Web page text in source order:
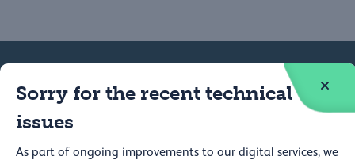
Sorry for the recent technical
issues
As part of ongoing improvements to our digital services, we
Federation Contact